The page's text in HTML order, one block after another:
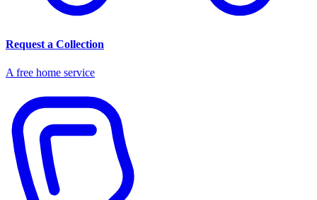
Request a Collection
A free home service